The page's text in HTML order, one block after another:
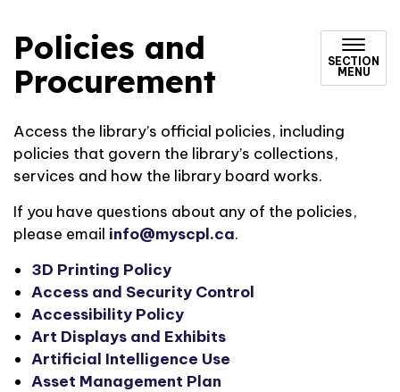
Policies and
Procurement
SECTION
MENU
Access the library’s official policies, including
policies that govern the library’s collections,
services and how the library board works.
If you have questions about any of the policies,
please email info@myscpl.ca.
3D Printing Policy
Access and Security Control
Accessibility Policy
Art Displays and Exhibits
Artificial Intelligence Use
Asset Management Plan